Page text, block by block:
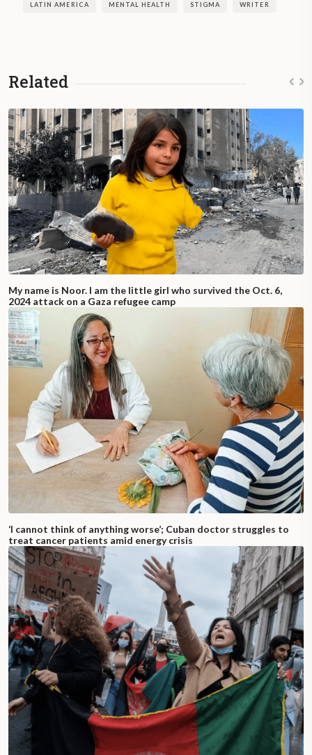
Greta Lapistoy’s book, “Unconsciously
LATIN AMERICA MENTAL HEALTH STIGMA WRITER
Related
My name is Noor. I am the little girl who survived the Oct. 6,
2024 attack on a Gaza refugee camp
‘I cannot think of anything worse’; Cuban doctor struggles to
treat cancer patients amid energy crisis